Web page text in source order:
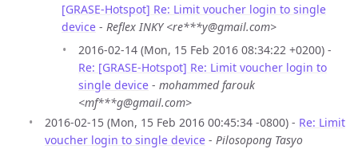
[GRASE-Hotspot] Re: Limit voucher login to single
device - Reflex INKY <re***y@gmail.com>
2016-02-14 (Mon, 15 Feb 2016 08:34:22 +0200) -
Re: [GRASE-Hotspot] Re: Limit voucher login to
single device - mohammed farouk
<mf***g@gmail.com>
2016-02-15 (Mon, 15 Feb 2016 00:45:34 -0800) - Re: Limit
voucher login to single device - Pilosopong Tasyo